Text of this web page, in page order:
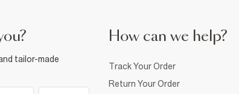
tailor-made
How can we help?
Track Your Order
Return Your Order